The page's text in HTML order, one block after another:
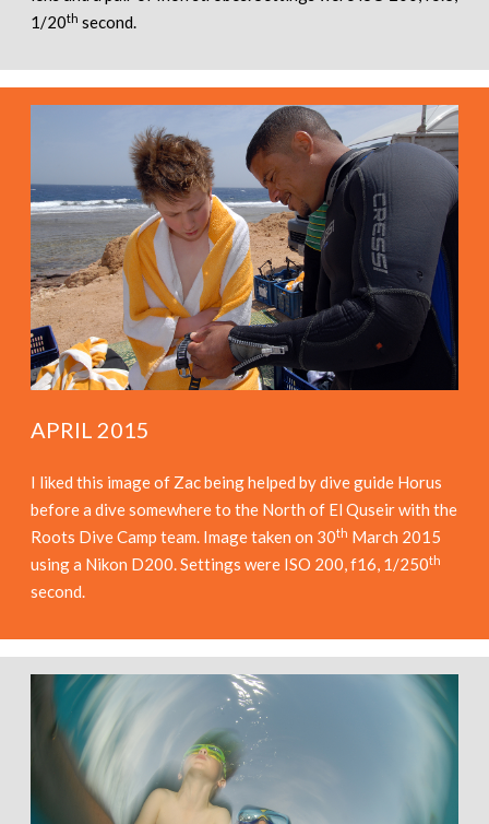
1/20th second.
APRIL 2015
I liked this image of Zac being helped by dive guide Horus
before a dive somewhere to the North of El Quseir with the
Roots Dive Camp team. Image taken on 30th March 2015
using a Nikon D200. Settings were ISO 200, f16, 1/250th
second.